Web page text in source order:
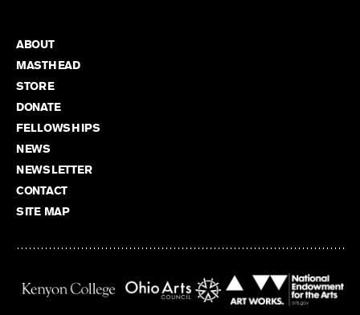
ABOUT
MASTHEAD
STORE
DONATE
FELLOWSHIPS
NEWS
NEWSLETTER
CONTACT
SITE MAP